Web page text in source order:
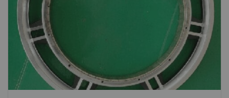
InMotion
Nosfet
TSG
Price
€ 4 289